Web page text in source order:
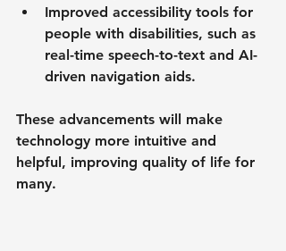
Improved accessibility tools for
people with disabilities, such as
real-time speech-to-text and AI-
driven navigation aids.
These advancements will make
technology more intuitive and
helpful, improving quality of life for
many.